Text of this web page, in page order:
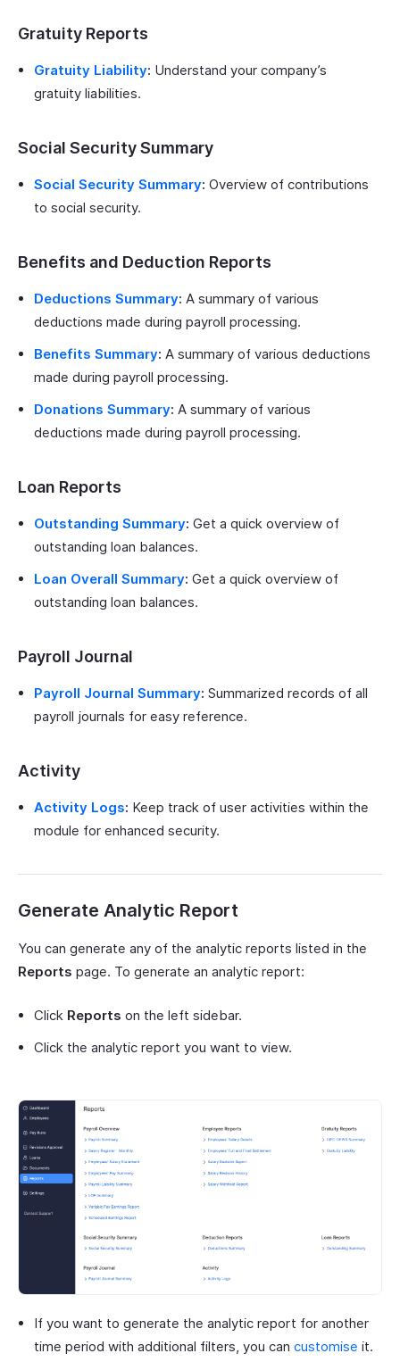
Gratuity Reports
Gratuity Liability: Understand your company’s
gratuity liabilities.
Social Security Summary
Social Security Summary: Overview of contributions
to social security.
Benefits and Deduction Reports
Deductions Summary: A summary of various
deductions made during payroll processing.
Benefits Summary: A summary of various deductions
made during payroll processing.
Donations Summary: A summary of various
deductions made during payroll processing.
Loan Reports
Outstanding Summary: Get a quick overview of
outstanding loan balances.
Loan Overall Summary: Get a quick overview of
outstanding loan balances.
Payroll Journal
Payroll Journal Summary: Summarized records of all
payroll journals for easy reference.
Activity
Activity Logs: Keep track of user activities within the
module for enhanced security.
Generate Analytic Report
You can generate any of the analytic reports listed in the
Reports page. To generate an analytic report:
Click Reports on the left sidebar.
Click the analytic report you want to view.
If you want to generate the analytic report for another
time period with additional filters, you can customise it.